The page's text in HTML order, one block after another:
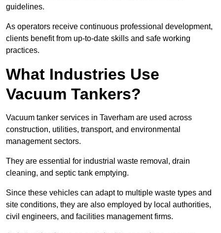
guidelines.
As operators receive continuous professional development,
clients benefit from up-to-date skills and safe working
practices.
What Industries Use
Vacuum Tankers?
Vacuum tanker services in Taverham are used across
construction, utilities, transport, and environmental
management sectors.
They are essential for industrial waste removal, drain
cleaning, and septic tank emptying.
Since these vehicles can adapt to multiple waste types and
site conditions, they are also employed by local authorities,
civil engineers, and facilities management firms.